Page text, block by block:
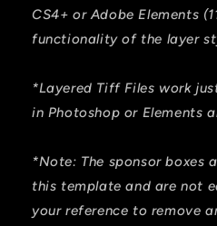
CS4+ or Adobe Elements
functionality of the layer
*Layered Tiff Files work
in Photoshop or Elements
*Note: The sponsor boxes
this template and are not
your reference to remove